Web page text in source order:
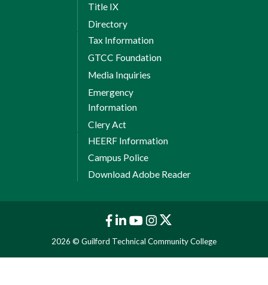
Title IX
Directory
Tax Information
GTCC Foundation
Media Inquiries
Emergency
Information
Clery Act
HEERF Information
Campus Police
Download Adobe Reader
2026 © Guilford Technical Community College